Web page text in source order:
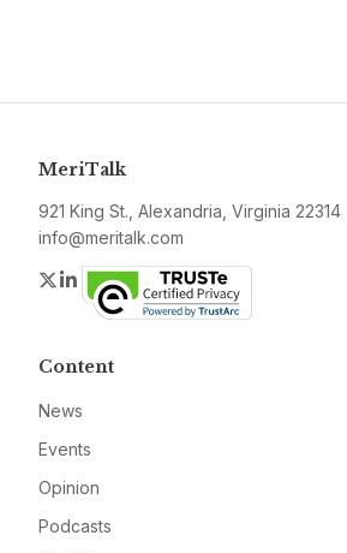
MeriTalk
921 King St., Alexandria, Virginia 22314
info@meritalk.com
Twitter
LinkedIn
Content
News
Events
Opinion
Podcasts